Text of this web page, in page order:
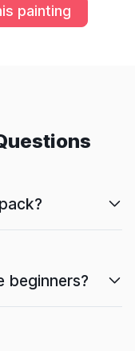
painting
beginners?